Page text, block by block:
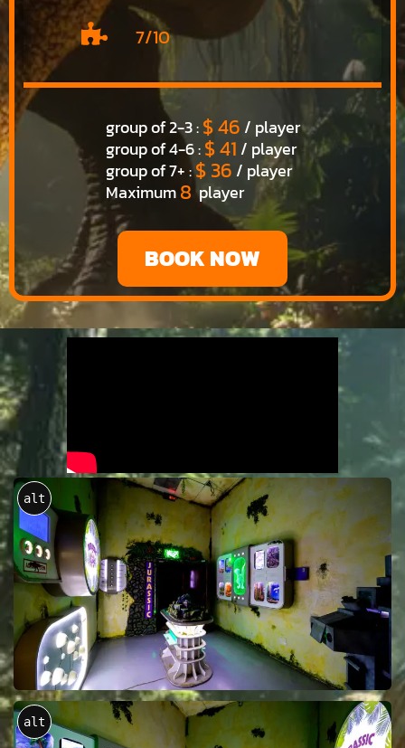
7/10
group of 2-3 :$ 46 / player
group of 4-6 :$ 41 / player
group of 7+ :$ 36 / player
Maximum8 player
BOOK NOW
alt
alt